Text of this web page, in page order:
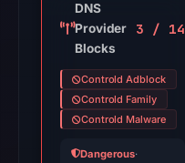
DNS
Provider
Blocks
3 / 14
Controld Adblock
Controld Family
Controld Malware
Dangerous·